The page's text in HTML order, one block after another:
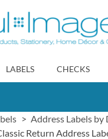
LABELS CHECKS
Address Labels by
Return Address